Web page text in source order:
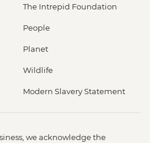
The Intrepid Foundation
People
Planet
Wildlife
Modern Slavery Statement
we acknowledge the